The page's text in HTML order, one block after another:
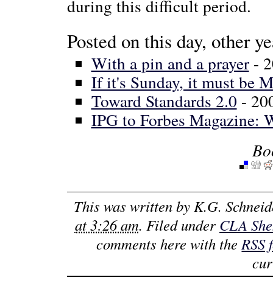
during this difficult period.
Posted on this day, other
With a pin and a prayer-
If it's Sunday, it must be
Toward Standards 2.0 -
IPG to Forbes Magazine:
This was written byK.G.
at 3:26 am. Filed under CLA
comments here with theRSS